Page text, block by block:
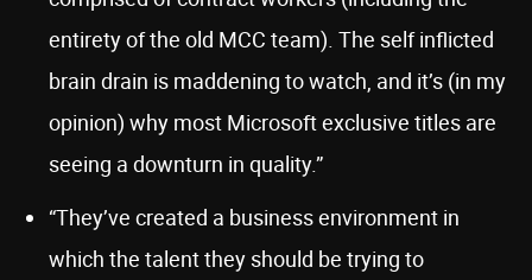
entirety of the old MCC team). The self inflicted
brain drain is maddening to watch, and it’s (in my
opinion) why most Microsoft exclusive titles are
seeing a downturn in quality.”
“They’ve created a business environment in
which the talent they should be trying to